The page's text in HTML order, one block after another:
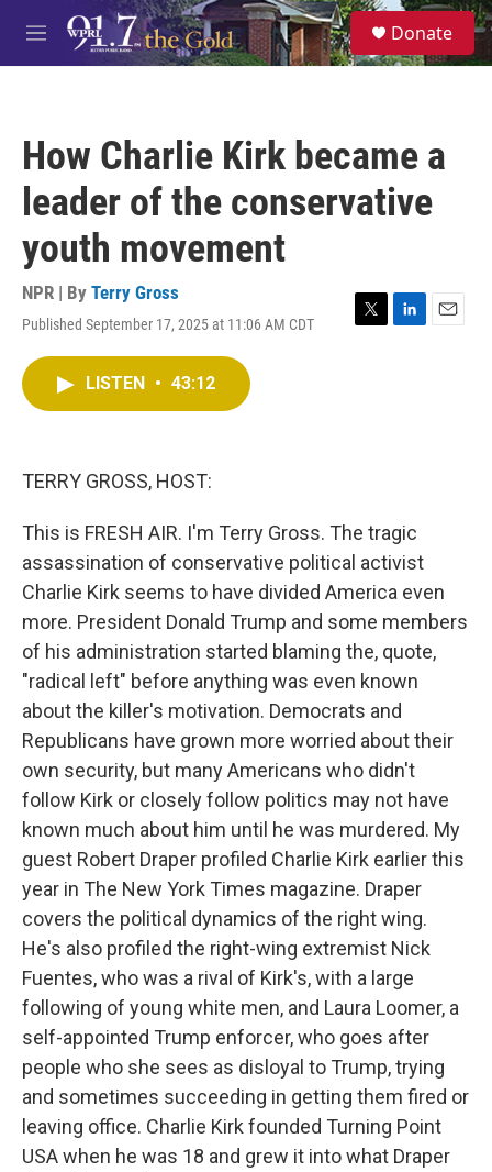
Skip to main content
M
e
S
e
a
Donate
How Charlie Kirk became a
leader of the conservative
youth movement
NPR | By Terry Gross
Published September 17, 2025 at 11:06 AM CDT
T
L
E
LISTEN • 43:12
TERRY GROSS, HOST:
This is FRESH AIR. I'm Terry Gross. The tragic
assassination of conservative political activist
Charlie Kirk seems to have divided America even
more. President Donald Trump and some members
of his administration started blaming the, quote,
"radical left" before anything was even known
about the killer's motivation. Democrats and
Republicans have grown more worried about their
own security, but many Americans who didn't
follow Kirk or closely follow politics may not have
known much about him until he was murdered. My
guest Robert Draper profiled Charlie Kirk earlier this
year in The New York Times magazine. Draper
covers the political dynamics of the right wing.
He's also profiled the right-wing extremist Nick
Fuentes, who was a rival of Kirk's, with a large
following of young white men, and Laura Loomer, a
self-appointed Trump enforcer, who goes after
people who she sees as disloyal to Trump, trying
and sometimes succeeding in getting them fired or
leaving office. Charlie Kirk founded Turning Point
USA when he was 18 and grew it into what Draper